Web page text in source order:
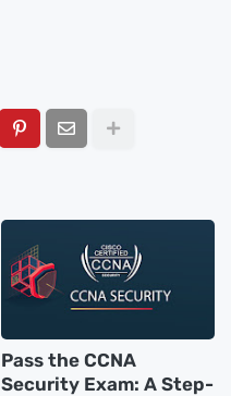
Pass the CCNA
Security Exam: A Step-